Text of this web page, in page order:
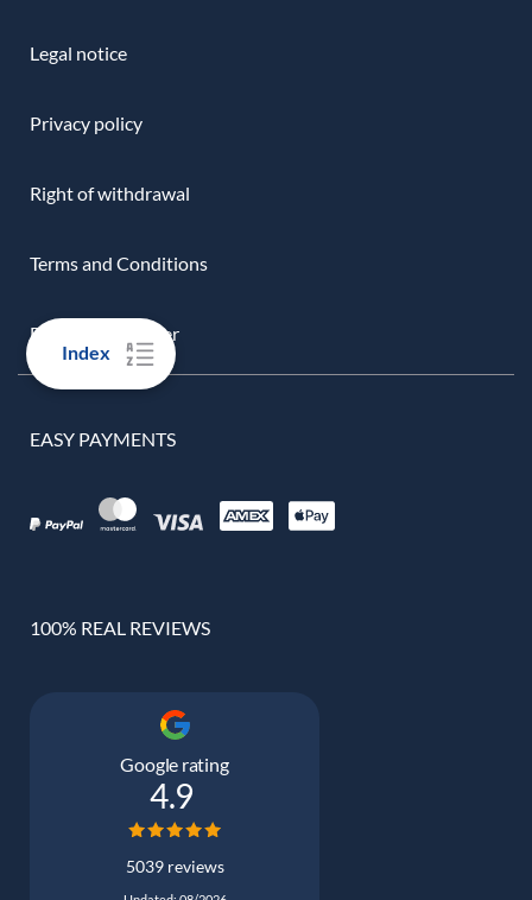
Index
Legal notice
Privacy policy
Right of withdrawal
Terms and Conditions
Download-Center
EASY PAYMENTS
100% REAL REVIEWS
Google rating
4.9
5039 reviews